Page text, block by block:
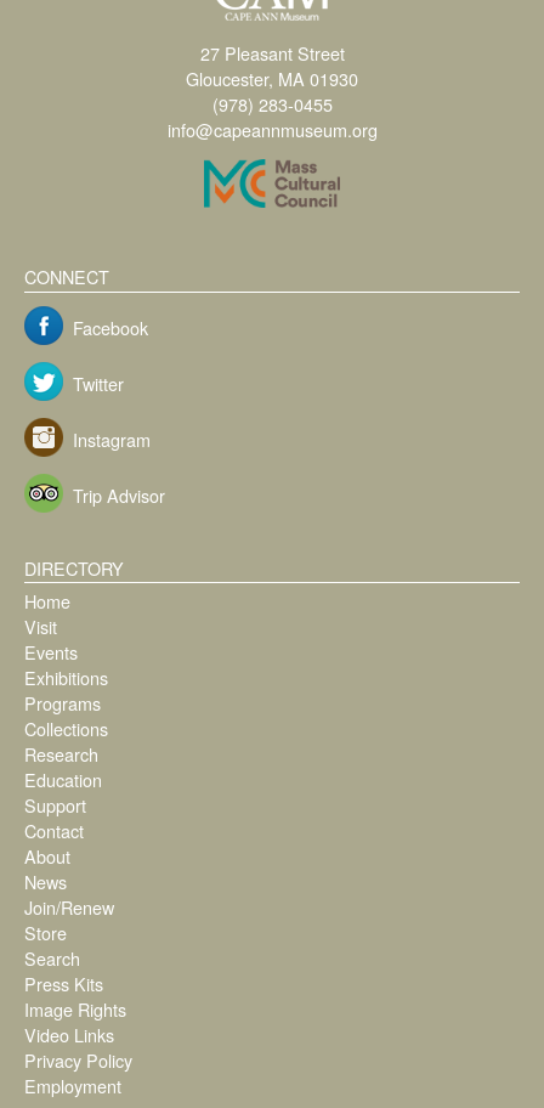
27 Pleasant Street
Gloucester, MA 01930
(978) 283-0455
info@capeannmuseum.org
CONNECT
Facebook
Twitter
Instagram
Trip Advisor
DIRECTORY
Home
Visit
Events
Exhibitions
Programs
Collections
Research
Education
Support
Contact
About
News
Join/Renew
Store
Search
Press Kits
Image Rights
Video Links
Privacy Policy
Employment